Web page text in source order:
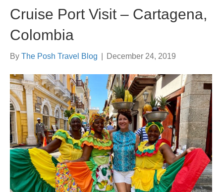
Cruise Port Visit – Cartagena,
Colombia
By The Posh Travel Blog December 24, 2019